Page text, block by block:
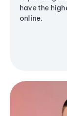
have the
online.